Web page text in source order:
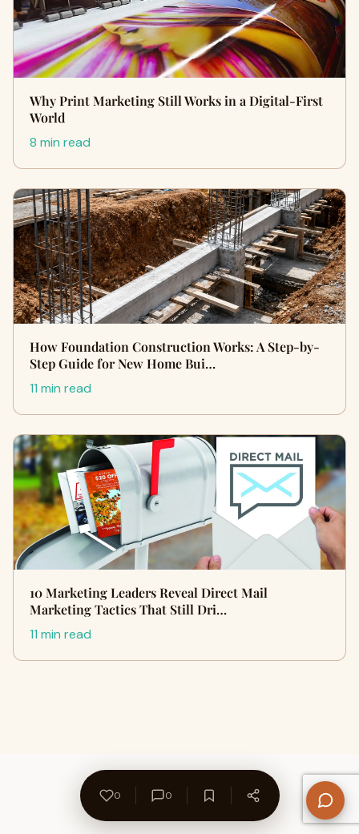
Why Print Marketing Still Works in a Digital-First
World
8 min read
How Foundation Construction Works: A Step-by-
Step Guide for New Home Bui…
11 min read
10 Marketing Leaders Reveal Direct Mail
Marketing Tactics That Still Dri…
11 min read
0 0